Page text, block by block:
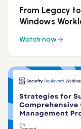
From Legacy
Windows
Watch now